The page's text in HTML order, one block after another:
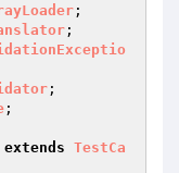
;
extends TestCa